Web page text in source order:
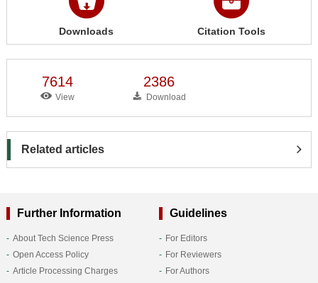
Downloads Citation Tools
7614
View
2386
Download
Related articles
Further Information
About Tech Science Press
Open Access Policy
Article Processing Charges
Guidelines
For Editors
For Reviewers
For Authors